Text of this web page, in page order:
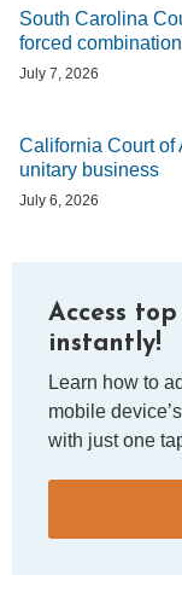
South Carolina
forced combination
July 7, 2026
California Court of
unitary business
July 6, 2026
Access
instantly!
Learn how to
mobile
with just one